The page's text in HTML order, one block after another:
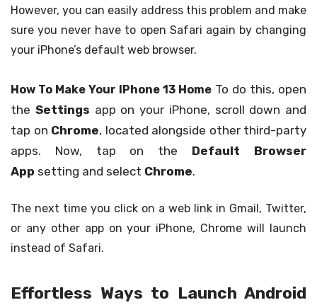
However, you can easily address this problem and make
sure you never have to open Safari again by changing
your iPhone’s default web browser.
How To Make Your IPhone 13 Home To do this, open
the Settings app on your iPhone, scroll down and
tap on Chrome, located alongside other third-party
apps. Now, tap on the Default Browser
App setting and select Chrome.
The next time you click on a web link in Gmail, Twitter,
or any other app on your iPhone, Chrome will launch
instead of Safari.
Effortless Ways to Launch Android